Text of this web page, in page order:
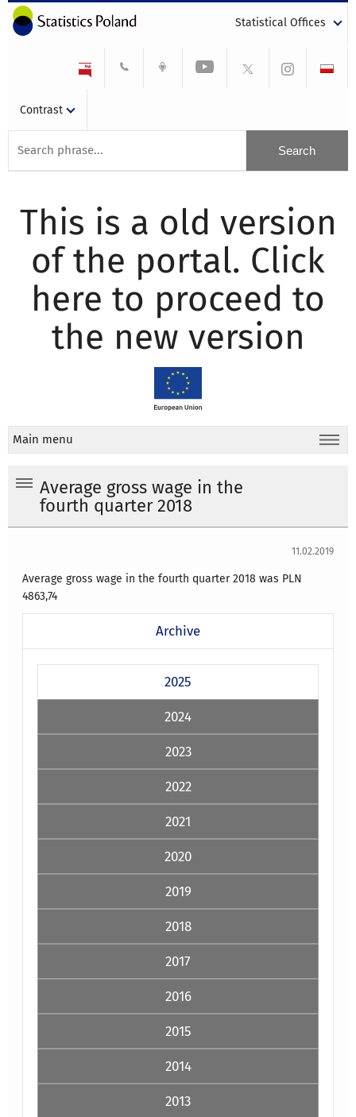
Statistical Offices
Contrast
This is a old version
of the portal. Click
here to proceed to
the new version
Main menu
Average gross wage in the
fourth quarter 2018
11.02.2019
Average gross wage in the fourth quarter 2018 was PLN
4863,74
Archive
2025
2024
2023
2022
2021
2020
2019
2018
2017
2016
2015
2014
2013